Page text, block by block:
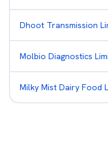
Dhoot Transmission
Molbio Diagnostics
Milky Mist Dairy Food